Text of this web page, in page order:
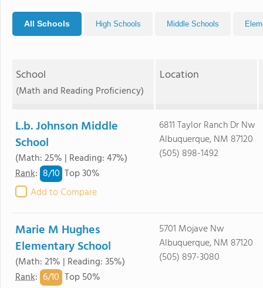
All Schools High Schools Middle Schools
School
(Math and Reading Proficiency)
Location
L.b. Johnson Middle
School
(Math: 25% | Reading: 47%)
Rank: 8/10 Top 30%
Add to Compare
6811 Taylor Ranch Dr Nw
Albuquerque, NM 87120
(505) 898-1492
Marie M Hughes
Elementary School
(Math: 21% | Reading: 35%)
Rank: 6/10 Top 50%
5701 Mojave Nw
Albuquerque, NM 87120
(505) 897-3080